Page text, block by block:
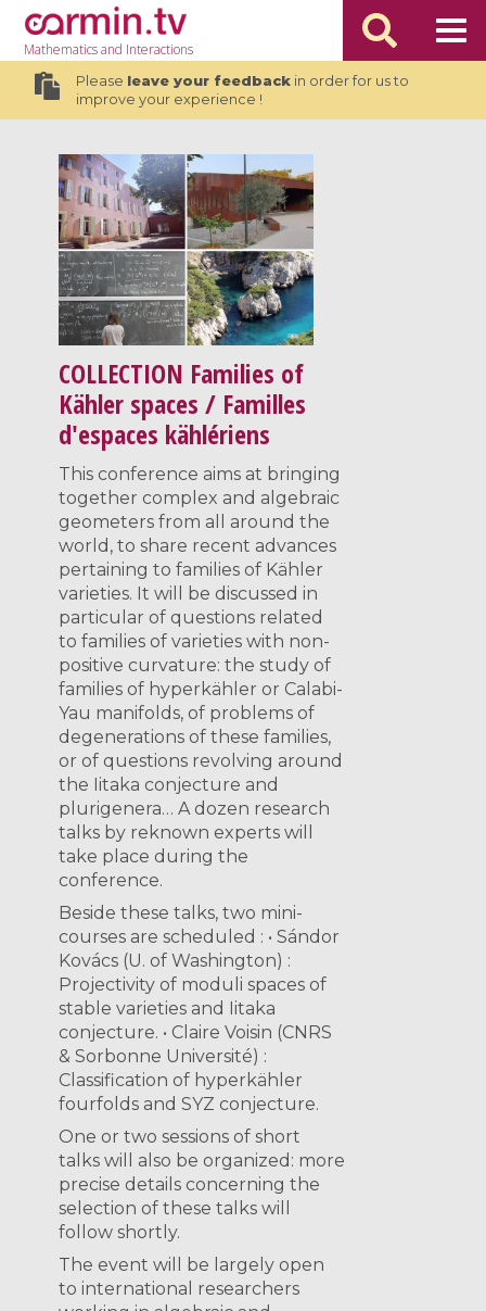
Mathematicsand Interactions
Please leave your feedbackin order for us to
improve your experience !
COLLECTION Families of
Kähler spaces / Familles
d'espaces kählériens
This conference aims at bringing
together complex and algebraic
geometers from all around the
world, to share recent advances
pertaining to families of Kähler
varieties. It will be discussed in
particular of questions related
to families of varieties with non-
positive curvature: the study of
families of hyperkähler or Calabi-
Yau manifolds, of problems of
degenerations of these families,
or of questions revolving around
the Iitaka conjecture and
plurigenera… A dozen research
talks by reknown experts will
take place during the
conference.
Beside these talks, two mini-
courses are scheduled : • Sándor
Kovács (U. of Washington) :
Projectivity of moduli spaces of
stable varieties and Iitaka
conjecture. • Claire Voisin (CNRS
& Sorbonne Université) :
Classification of hyperkähler
fourfolds and SYZ conjecture.
One or two sessions of short
talks will also be organized: more
precise details concerning the
selection of these talks will
follow shortly.
The event will be largely open
to international researchers